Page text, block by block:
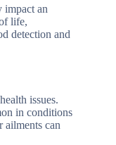
impact an
life,
detection and
issues.
in conditions
ailments can